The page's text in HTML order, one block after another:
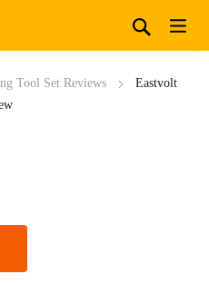
Tool Set Reviews
Eastvolt